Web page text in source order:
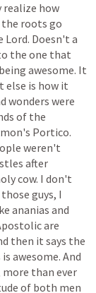
realize how
the roots go
Lord. Doesn't a
the one that
being awesome. It
else is how it
wonders were
of the
Portico.
weren't
after
cow. I don't
those guys, I
ananias and
are
then it says the
is awesome. And
more than ever
of both men